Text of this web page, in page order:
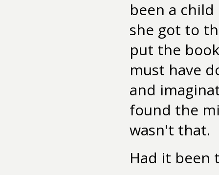
been a
she got to
put the
must have
and
found the
wasn't that.
Had it been